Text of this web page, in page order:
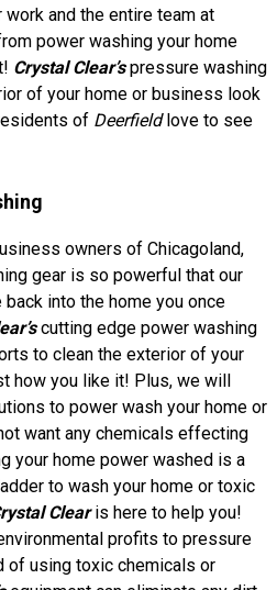
and the entire team at
power washing your home
Crystal Clear’spressure washing
of your home or business look
of Deerfieldlove to see
owners of Chicagoland,
gear is so powerful that our
into the home you once
cutting edge power washing
to clean the exterior of your
how you like it! Plus, we will
to power wash your home or
want any chemicals effecting
your home power washed is a
to wash your home or toxic
Clearis here to help you!
profits to pressure
of using toxic chemicals or